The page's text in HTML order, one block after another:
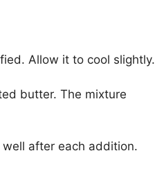
Allow it to cool slightly.
butter. The mixture
after each addition.